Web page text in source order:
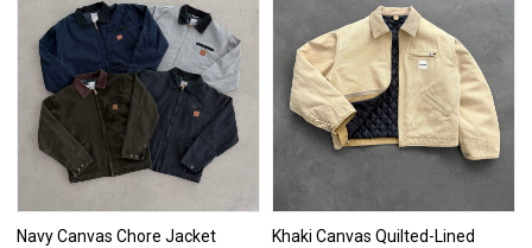
Navy Canvas Chore Jacket
Khaki Canvas Quilted-Lined